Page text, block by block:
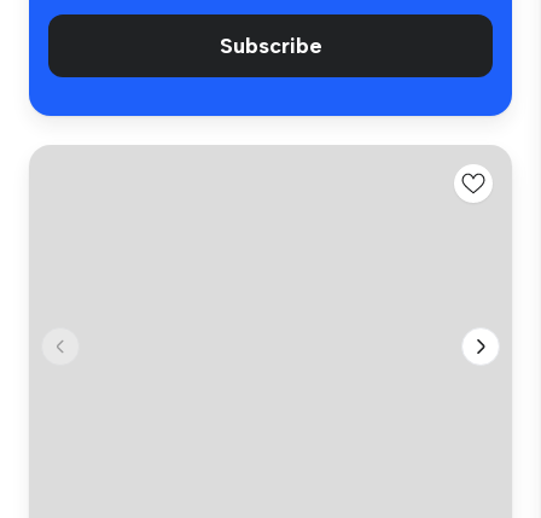
Subscribe